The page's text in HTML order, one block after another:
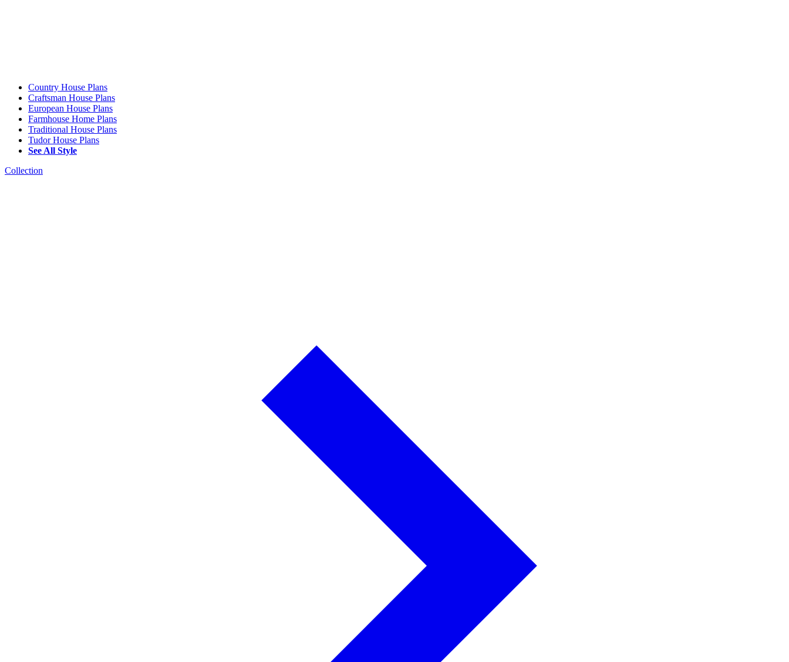
Country House Plans
Craftsman House Plans
European House Plans
Farmhouse Home Plans
Traditional House Plans
Tudor House Plans
See All Style
Collection